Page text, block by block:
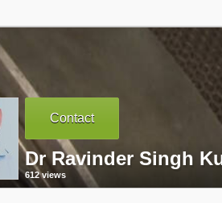
Contact
Dr Ravinder Singh
612 views